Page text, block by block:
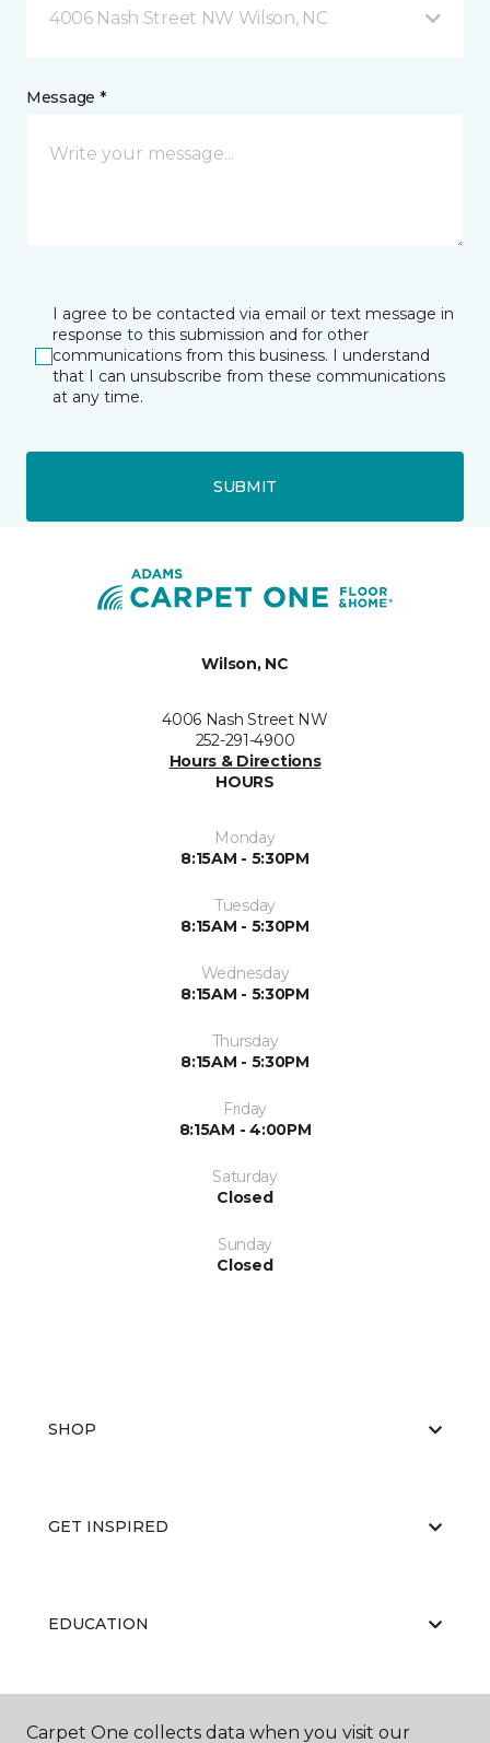
4006 Nash Street NW Wilson, NC
Message *
I agree to be contacted via email or text message in
response to this submission and for other
communications from this business. I understand
that I can unsubscribe from these communications
at any time.
SUBMIT
Wilson, NC
4006 Nash Street NW
252-291-4900
Hours & Directions
HOURS
Monday
8:15AM - 5:30PM
Tuesday
8:15AM - 5:30PM
Wednesday
8:15AM - 5:30PM
Thursday
8:15AM - 5:30PM
Friday
8:15AM - 4:00PM
Saturday
Closed
Sunday
Closed
SHOP
GET INSPIRED
EDUCATION
ABOUT US
Carpet One collects data when you visit our